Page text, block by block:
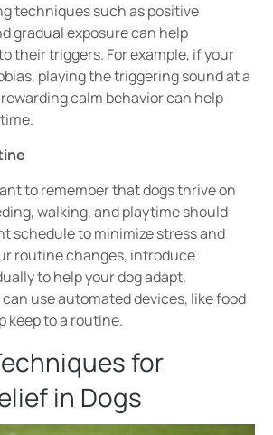
techniques such aspositive
gradual exposurecan help
their triggers. For example, if your
, playing the triggering sound at a
calm behavior can help
to remember that dogsthrive on
walking, and playtime should
scheduleto minimizestress and
routine changes, introduce
to help your dog adapt.
use automated devices, like food
keep to a routine.
for
in Dogs